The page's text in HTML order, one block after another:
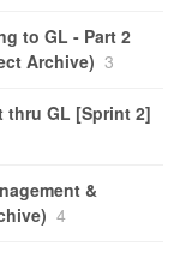
to GL - Part 2
Archive) 3
thru GL [Sprint 2]
&
4